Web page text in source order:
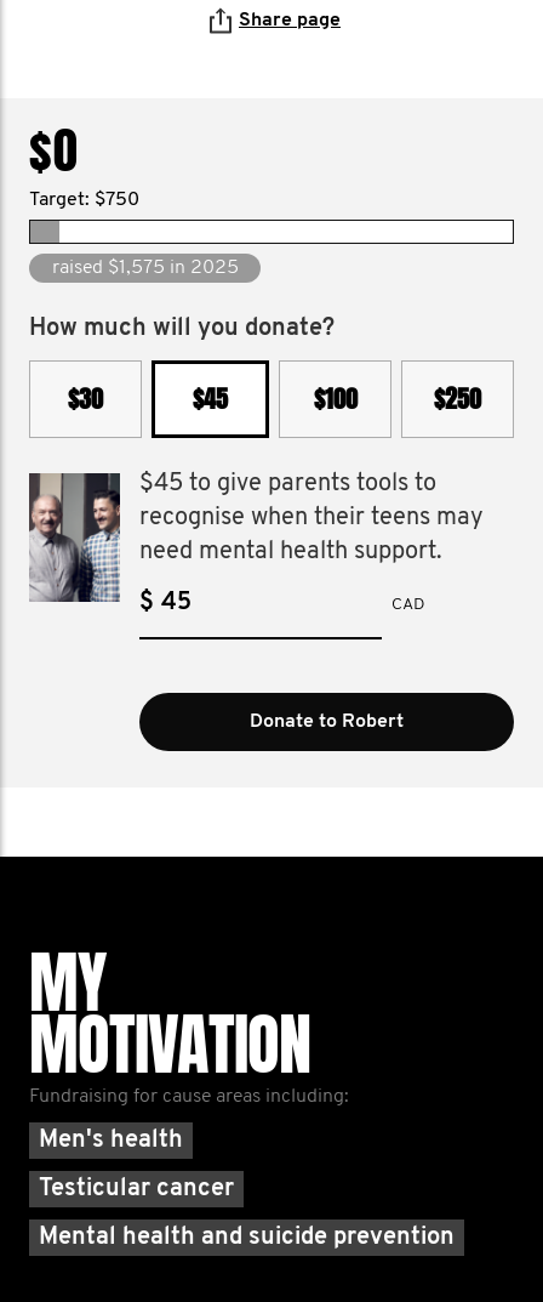
Share page
$0
Target: $750
raised $9,630 since 2014
How much will you donate?
$30 $45 $100 $250
$45 to give parents tools to
recognise when their teens may
need mental health support.
$ CAD
Donate to Robert
MY
MOTIVATION
Fundraising for cause areas including:
Men's health
Testicular cancer
Mental health and suicide prevention